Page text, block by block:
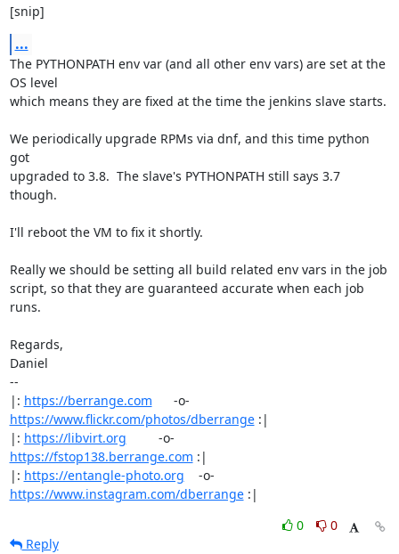
[snip]
...
The PYTHONPATH env var (and all other env vars) are set at the
OS level
which means they are fixed at the time the jenkins slave starts.
We periodically upgrade RPMs via dnf, and this time python
got
upgraded to 3.8.  The slave's PYTHONPATH still says 3.7
though.
I'll reboot the VM to fix it shortly.
Really we should be setting all build related env vars in the job
script, so that they are guaranteed accurate when each job
runs.
Regards,
Daniel
--
|: https://berrange.com
https://www.flickr.com/photos/dberrange :|
|: https://libvirt.org
https://fstop138.berrange.com :|
|: https://entangle-photo.org
https://www.instagram.com/dberrange :|
0
0
Reply